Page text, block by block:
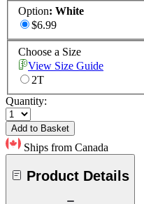
Option: White
$6.99
Choose a Size
View Size Guide
2T
Quantity:
Add to Basket
Ships from Canada
Product Details